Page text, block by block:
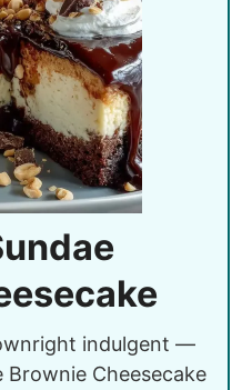
indulgent —
Brownie Cheesecake